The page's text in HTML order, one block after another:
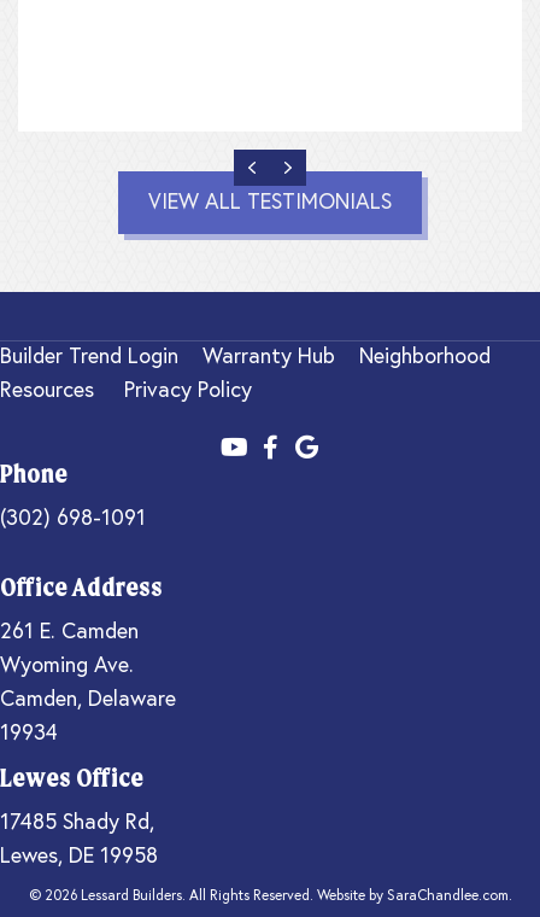
PREVIOUS
NEXT
VIEW ALL TESTIMONIALS
Builder Trend Login Warranty Hub
Neighborhood
Resources
Privacy Policy
Phone
(302) 698-1091
Office Address
261 E. Camden
Wyoming Ave.
Camden, Delaware
19934
Lewes Office
17485 Shady Rd,
Lewes, DE 19958
© 2026 Lessard Builders. All Rights Reserved. Website by SaraChandlee.com.